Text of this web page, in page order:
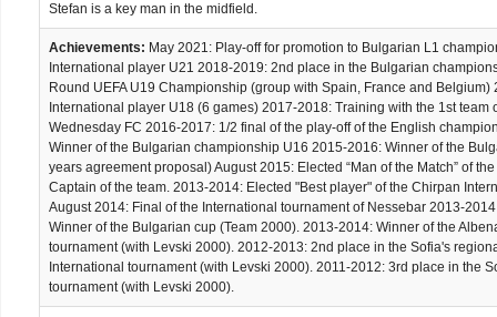
Stefan is a key man in the midfield.
Achievements: May 2021: Play-off for promotion to Bulgarian L1
International player U21 2018-2019: 2nd place in the Bulgarian
Round UEFA U19 Championship (group with Spain, France and
International player U18 (6 games) 2017-2018: Training with the 1st
Wednesday FC 2016-2017: 1/2 final of the play-off of the English
Winner of the Bulgarian championship U16 2015-2016: Winner of the
years agreement proposal) August 2015: Elected “Man of the Match” of
Captain of the team. 2013-2014: Elected "Best player" of the Chirpan
August 2014: Final of the International tournament of Nessebar 2013-
Winner of the Bulgarian cup (Team 2000). 2013-2014: Winner of the
tournament (with Levski 2000). 2012-2013: 2nd place in the Sofia's
International tournament (with Levski 2000). 2011-2012: 3rd place in the
tournament (with Levski 2000).